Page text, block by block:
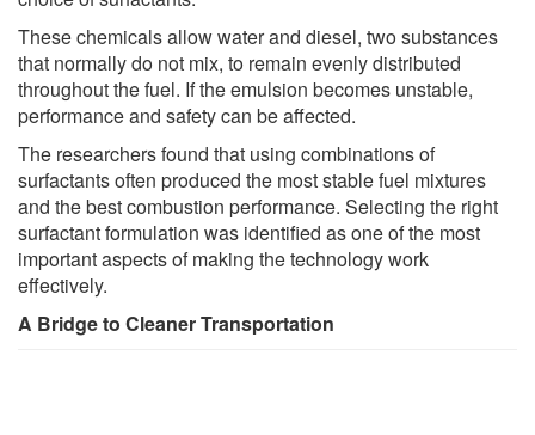
These chemicals allow water and diesel, two substances
that normally do not mix, to remain evenly distributed
throughout the fuel. If the emulsion becomes unstable,
performance and safety can be affected.
The researchers found that using combinations of
surfactants often produced the most stable fuel mixtures
and the best combustion performance. Selecting the right
surfactant formulation was identified as one of the most
important aspects of making the technology work
effectively.
A Bridge to Cleaner Transportation